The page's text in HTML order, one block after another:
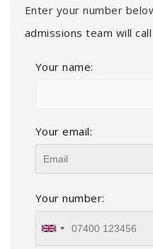
Enter your number
admissions team will
Your name:
Your email:
Your number: